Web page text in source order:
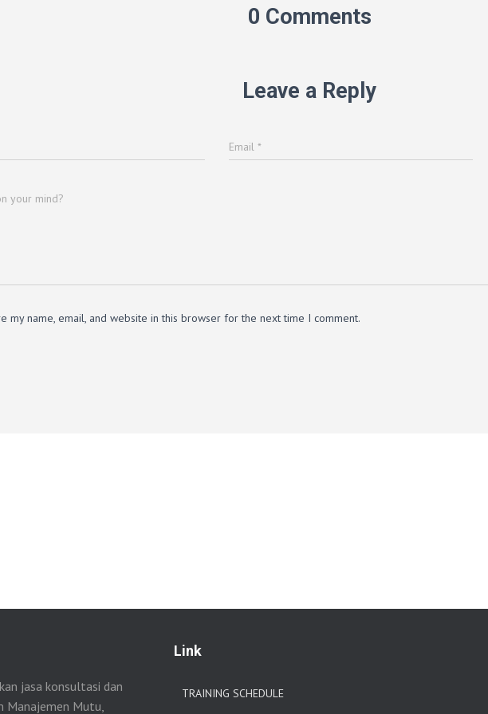
0 Comments
Leave a Reply
Email*
your mind?
my name, email, and website in this browser for the next time I comment.
jasa konsultasi dan
Manajemen Mutu,
Link
TRAINING SCHEDULE